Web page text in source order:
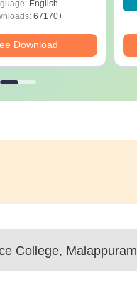
English
67170+
Download
College, Malappuram